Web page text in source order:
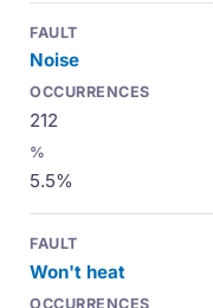
Noise
212
5.5%
Won't heat